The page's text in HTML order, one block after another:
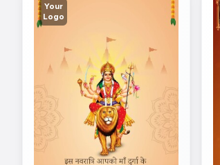
Your
Logo